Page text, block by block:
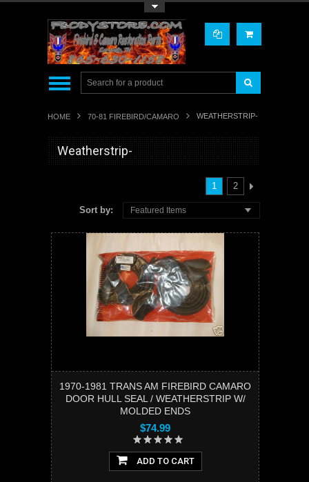
HOME 70-81 FIREBIRD/CAMARO WEATHERSTRIP-
Weatherstrip-
1 2
Sort by: Featured Items
1970-1981 TRANS AM FIREBIRD CAMARO
DOOR HULL SEAL / WEATHERSTRIP W/
MOLDED ENDS
$74.99
ADD TO CART